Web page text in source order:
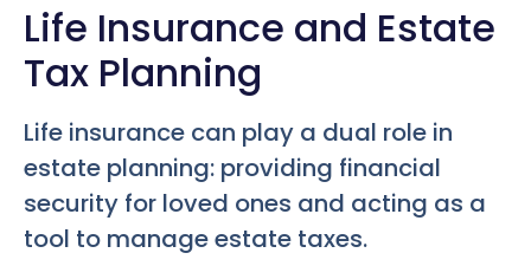
Life Insurance and Estate
Tax Planning
Life insurance can play a dual role in
estate planning: providing financial
security for loved ones and acting as a
tool to manage estate taxes.